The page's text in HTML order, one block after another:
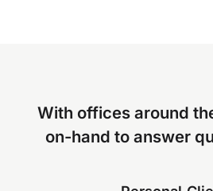
With offices around
on-hand to answer